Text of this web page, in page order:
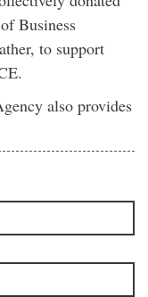
Business
to support
also provides